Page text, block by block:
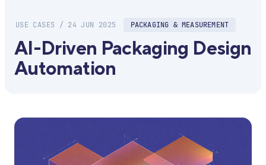
USE CASES / 24 JUN 2025 PACKAGING & MEASUREMENT
AI-Driven Packaging Design
Automation